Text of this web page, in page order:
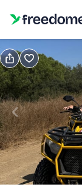
Single quad
150 €